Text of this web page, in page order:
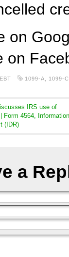
on
on
1099-A 1099-C
IRS use of
Form 4564, Information
(IDR)
a